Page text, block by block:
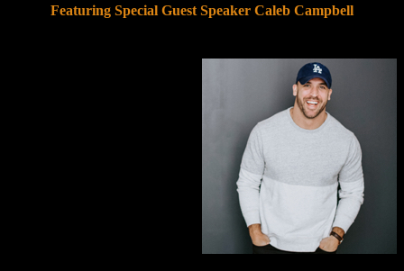
Featuring Special Guest Speaker Caleb Campbell